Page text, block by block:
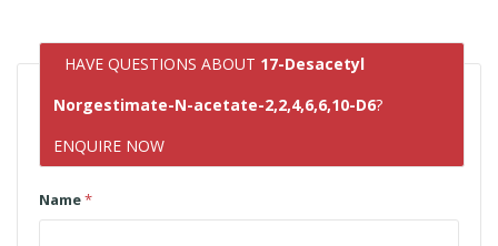
HAVE QUESTIONS ABOUT 17-Desacetyl
Norgestimate-N-acetate-2,2,4,6,6,10-D6?
ENQUIRE NOW
Name*